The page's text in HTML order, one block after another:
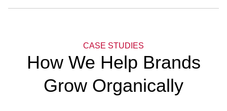
CASE STUDIES
How We Help Brands
Grow Organically